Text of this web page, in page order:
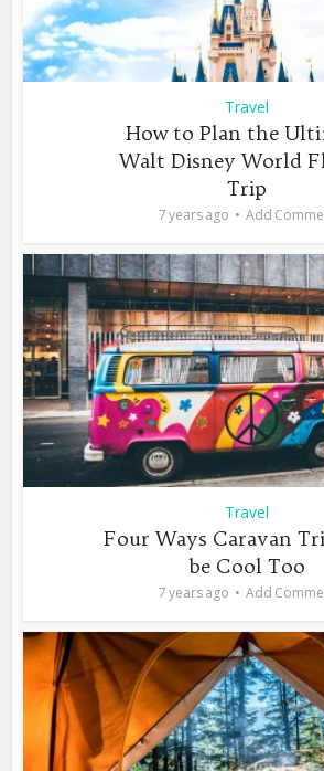
Travel
How to Plan the
Walt Disney World
Trip
7 years ago Add
Travel
Four Ways Caravan
be Cool Too
7 years ago Add